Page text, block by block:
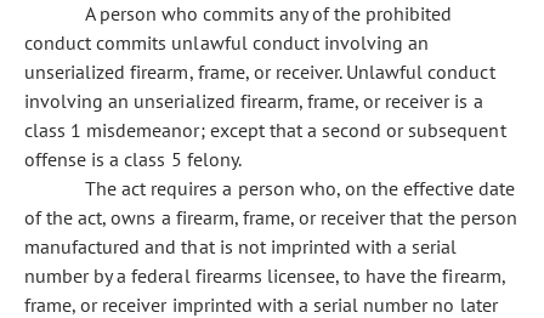
A person who commits any of the prohibited
conduct commits unlawful conduct involving an
unserialized firearm, frame, or receiver. Unlawful conduct
involving an unserialized firearm, frame, or receiver is a
class 1 misdemeanor; except that a second or subsequent
offense is a class 5 felony.
The act requires a person who, on the effective date
of the act, owns a firearm, frame, or receiver that the person
manufactured and that is not imprinted with a serial
number by a federal firearms licensee, to have the firearm,
frame, or receiver imprinted with a serial number no later